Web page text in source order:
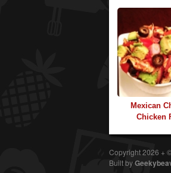
Mexican
Chicken
Copyright 2026 +
Built by